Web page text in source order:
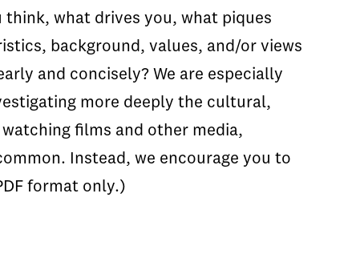
think, what drives you, what piques
background, values, and/or views
and concisely? We are especially
more deeply the cultural,
films and other media,
Instead, we encourage you to
format only.)